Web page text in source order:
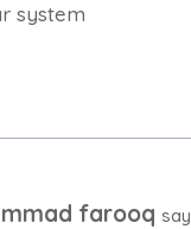
system
farooq